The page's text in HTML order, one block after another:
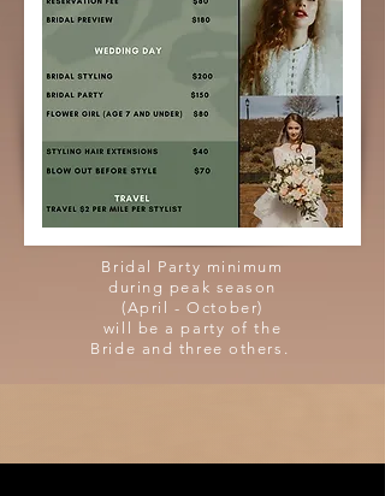
Bridal Party minimum
during peak season
(April - October)
will be a party of the
Bride and three others.